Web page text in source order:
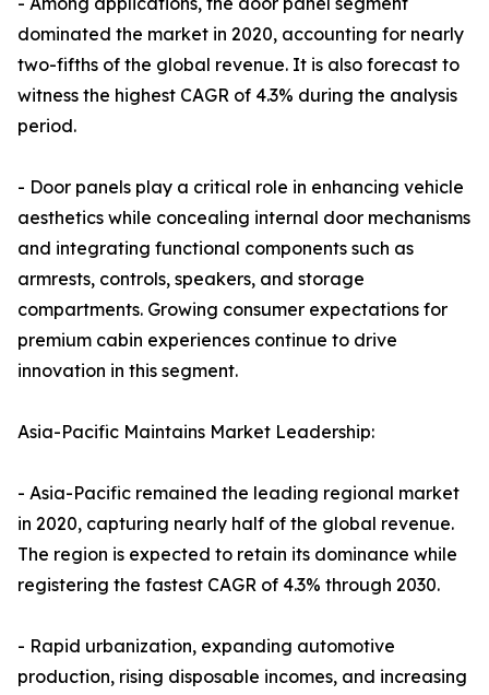
dominated the market in 2020, accounting for nearly
two-fifths of the global revenue. It is also forecast to
witness the highest CAGR of 4.3% during the analysis
period.
- Door panels play a critical role in enhancing vehicle
aesthetics while concealing internal door mechanisms
and integrating functional components such as
armrests, controls, speakers, and storage
compartments. Growing consumer expectations for
premium cabin experiences continue to drive
innovation in this segment.
Asia-Pacific Maintains Market Leadership:
- Asia-Pacific remained the leading regional market
in 2020, capturing nearly half of the global revenue.
The region is expected to retain its dominance while
registering the fastest CAGR of 4.3% through 2030.
- Rapid urbanization, expanding automotive
production, rising disposable incomes, and increasing